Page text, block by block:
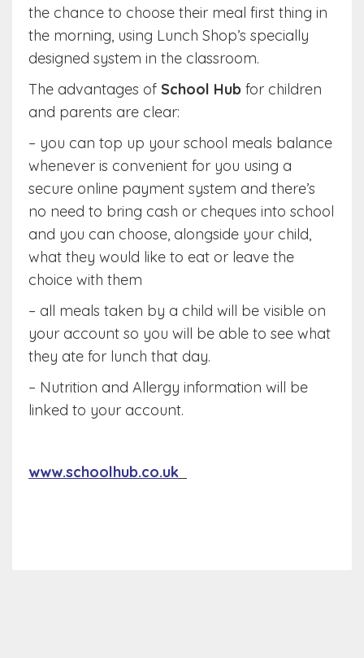
the chance to choose their meal first thing in
the morning, using Lunch Shop’s specially
designed system in the classroom.
The advantages of School Hub for children
and parents are clear:
– you can top up your school meals balance
whenever is convenient for you using a
secure online payment system and there’s
no need to bring cash or cheques into school
and you can choose, alongside your child,
what they would like to eat or leave the
choice with them
– all meals taken by a child will be visible on
your account so you will be able to see what
they ate for lunch that day.
– Nutrition and Allergy information will be
linked to your account.
www.schoolhub.co.uk